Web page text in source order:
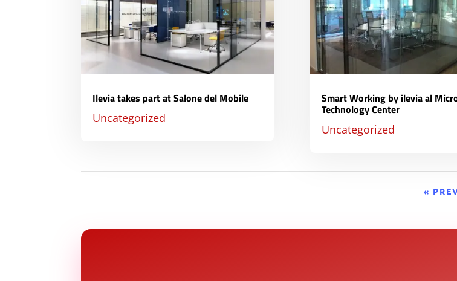
Ilevia takes part at Salone del Mobile
Uncategorized
Smart Working by ilevia al
Technology Center
Uncategorized
«